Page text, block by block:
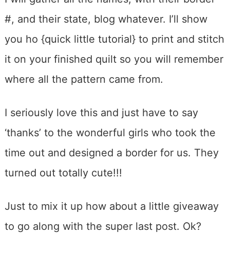
#, and their state, blog whatever. I’ll show
you ho {quick little tutorial} to print and stitch
it on your finished quilt so you will remember
where all the pattern came from.
I seriously love this and just have to say
‘thanks’ to the wonderful girls who took the
time out and designed a border for us. They
turned out totally cute!!!
Just to mix it up how about a little giveaway
to go along with the super last post. Ok?